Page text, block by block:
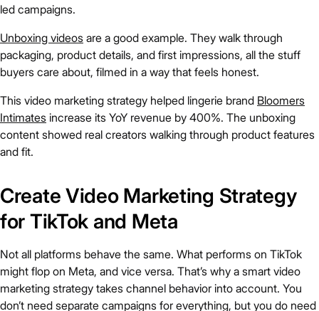
led campaigns.
Unboxing videos are a good example. They walk through
packaging, product details, and first impressions, all the stuff
buyers care about, filmed in a way that feels honest.
This video marketing strategy helped lingerie brand Bloomers
Intimates increase its YoY revenue by 400%. The unboxing
content showed real creators walking through product features
and fit.
Create Video Marketing Strategy
for TikTok and Meta
Not all platforms behave the same. What performs on TikTok
might flop on Meta, and vice versa. That’s why a smart video
marketing strategy takes channel behavior into account. You
don’t need separate campaigns for everything, but you do need